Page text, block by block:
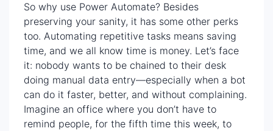
So why use Power Automate? Besides
preserving your sanity, it has some other perks
too. Automating repetitive tasks means saving
time, and we all know time is money. Let’s face
it: nobody wants to be chained to their desk
doing manual data entry—especially when a bot
can do it faster, better, and without complaining.
Imagine an office where you don’t have to
remind people, for the fifth time this week, to